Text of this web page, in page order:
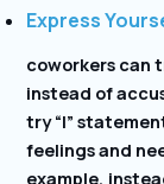
Express
coworkers can
instead of
try “I”
feelings and
example,